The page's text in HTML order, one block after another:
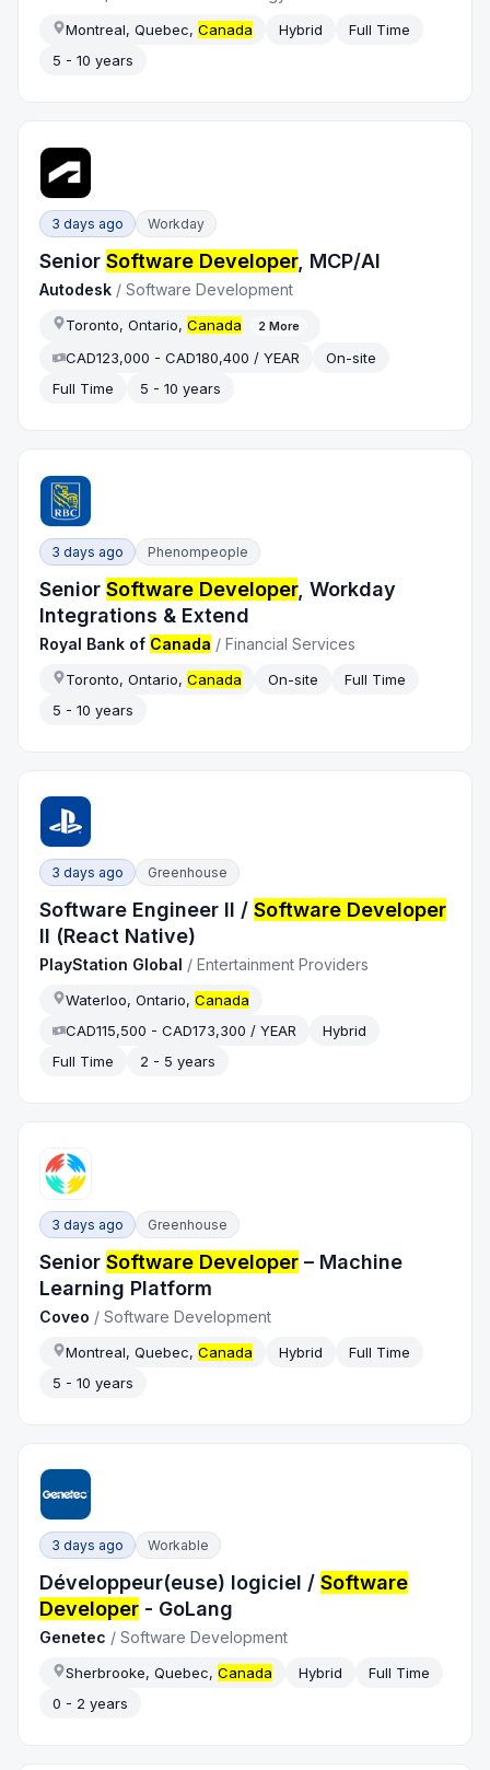
Montreal, Quebec,Canada Hybrid
Full Time
5 - 10 years
3 days ago Workday
SeniorSoftware Developer, MCP/AI
Autodesk /Software Development
Toronto, Ontario,Canada 2 More
CAD123,000 - CAD180,400 / YEAR
On-site
Full Time
5 - 10 years
3 days ago Phenompeople
SeniorSoftware Developer, Workday
Integrations & Extend
Royal Bank of Canada /Financial Services
Toronto, Ontario,Canada On-site
Full Time
5 - 10 years
3 days ago Greenhouse
Software Engineer II /Software Developer
II (React Native)
PlayStation Global /Entertainment Providers
Waterloo, Ontario,Canada
CAD115,500 - CAD173,300 / YEAR
Hybrid
Full Time
2 - 5 years
3 days ago Greenhouse
SeniorSoftware Developer – Machine
Learning Platform
Coveo /Software Development
Montreal, Quebec,Canada Hybrid
Full Time
5 - 10 years
3 days ago Workable
Développeur(euse) logiciel /Software
Developer - GoLang
Genetec /Software Development
Sherbrooke, Quebec,Canada Hybrid
Full Time
0 - 2 years